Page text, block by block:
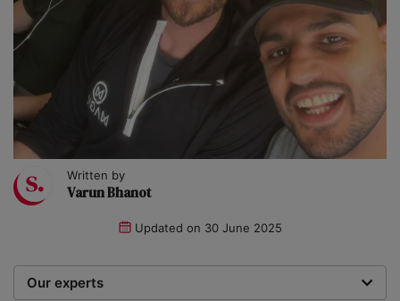
Written by
Varun Bhanot
Updated on 30 June 2025
Our experts